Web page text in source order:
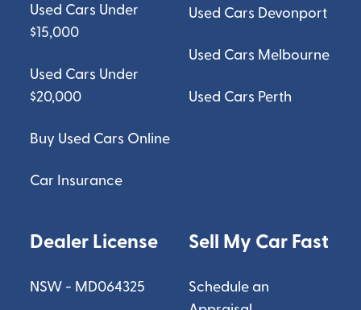
Used Cars Under
$15,000
Used Cars Under
$20,000
Buy Used Cars Online
Car Insurance
Used Cars Devonport
Used Cars Melbourne
Used Cars Perth
Dealer License
NSW - MD064325
Sell My Car Fast
Schedule an